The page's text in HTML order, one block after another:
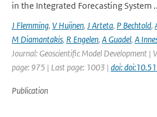
in the Integrated Forecasting System
J Flemming, V Huijnen, J Arteta, P Bechtold,
M Diamantakis, R Engelen, A Guadel, A
Journal: Geoscientific Model Development |
page: 975 | Last page: 1003 | doi:
Publication